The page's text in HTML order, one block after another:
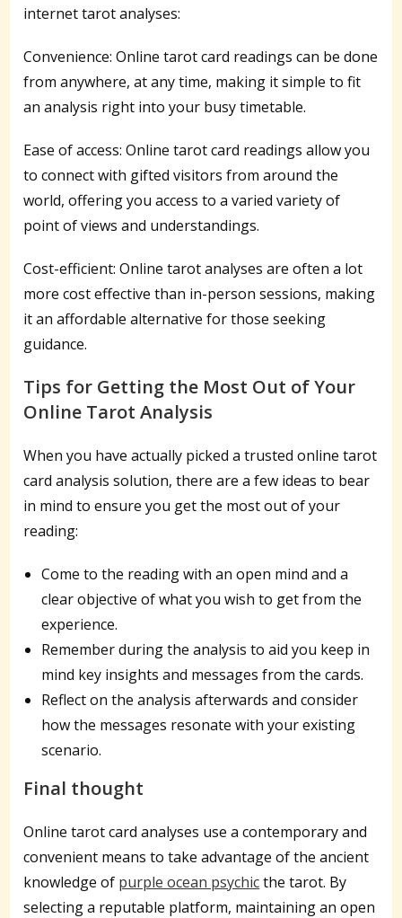
internet tarot analyses:
Convenience: Online tarot card readings can be done
from anywhere, at any time, making it simple to fit
an analysis right into your busy timetable.
Ease of access: Online tarot card readings allow you
to connect with gifted visitors from around the
world, offering you access to a varied variety of
point of views and understandings.
Cost-efficient: Online tarot analyses are often a lot
more cost effective than in-person sessions, making
it an affordable alternative for those seeking
guidance.
Tips for Getting the Most Out of Your
Online Tarot Analysis
When you have actually picked a trusted online tarot
card analysis solution, there are a few ideas to bear
in mind to ensure you get the most out of your
reading:
Come to the reading with an open mind and a
clear objective of what you wish to get from the
experience.
Remember during the analysis to aid you keep in
mind key insights and messages from the cards.
Reflect on the analysis afterwards and consider
how the messages resonate with your existing
scenario.
Final thought
Online tarot card analyses use a contemporary and
convenient means to take advantage of the ancient
knowledge of purple ocean psychicthe tarot. By
selecting a reputable platform, maintaining an open